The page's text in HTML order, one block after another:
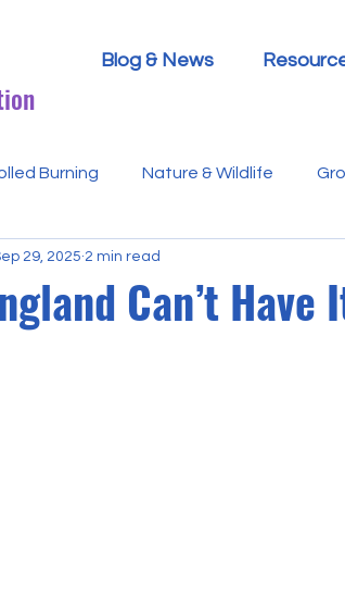
Blog & News
Burning Nature & Wildlife
Hen Harriers
Can’t Have
29, 2025 2 min read